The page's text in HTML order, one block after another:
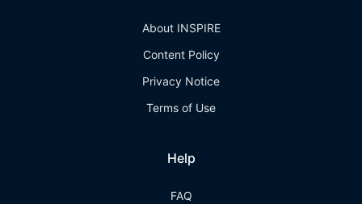
About INSPIRE
Content Policy
Privacy Notice
Terms of Use
Help
FAQ